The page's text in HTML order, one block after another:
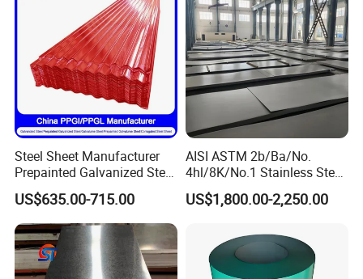
Steel Sheet Manufacturer
Prepainted Galvanized Steel
Coil
PPGI/PPGL/Gi/Gl/Aluzinc/
Tinplate/Galvalume Color
Zinc Coated Aluminum
Corrugated Roofing Steel
Sheet
US$635.00-715.00
AISI ASTM 2b/Ba/No.
4hl/8K/No.1 Stainless Steel
Sheet 201 304 304L 316
316L 309S 310S 321 420
Rolled Cold Rolled Stainless
Steel Sheet
US$1,800.00-2,250.00